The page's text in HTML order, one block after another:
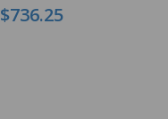
$736.25